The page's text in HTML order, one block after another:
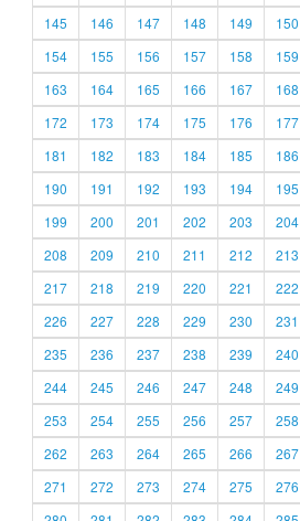
145
146 147 148 149 150
154
155 156 157 158 159
163
164 165 166 167 168
172
173 174 175 176 177
181
182 183 184 185 186
190
191 192 193 194 195
199
200 201 202 203 204
208
209 210 211 212 213
217
218 219 220 221 222
226
227 228 229 230 231
235
236 237 238 239 240
244
245 246 247 248 249
253
254 255 256 257 258
262
263 264 265 266 267
271
272 273 274 275 276